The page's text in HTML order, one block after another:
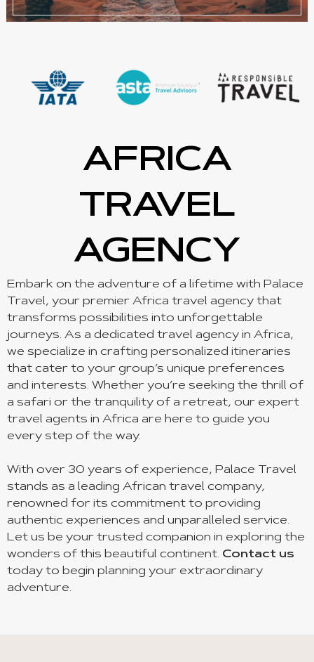
AFRICA
TRAVEL
AGENCY
Embark on the adventure of a lifetime with Palace
Travel, your premier Africa travel agency that
transforms possibilities into unforgettable
journeys. As a dedicated travel agency in Africa,
we specialize in crafting personalized itineraries
that cater to your group’s unique preferences
and interests. Whether you’re seeking the thrill of
a safari or the tranquility of a retreat, our expert
travel agents in Africa are here to guide you
every step of the way.
With over 30 years of experience, Palace Travel
stands as a leading African travel company,
renowned for its commitment to providing
authentic experiences and unparalleled service.
Let us be your trusted companion in exploring the
wonders of this beautiful continent. Contact us
today to begin planning your extraordinary
adventure.